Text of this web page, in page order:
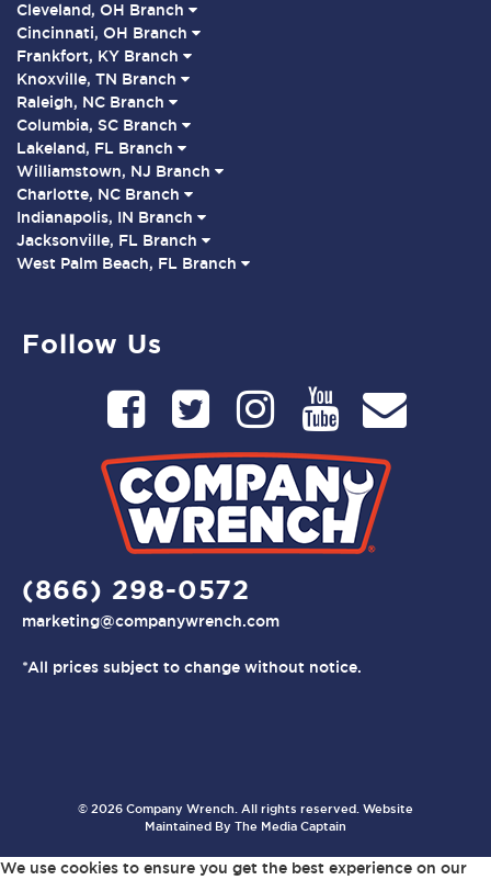
Cleveland, OH Branch
Cincinnati, OH Branch
Frankfort, KY Branch
Knoxville, TN Branch
Raleigh, NC Branch
Columbia, SC Branch
Lakeland, FL Branch
Williamstown, NJ Branch
Charlotte, NC Branch
Indianapolis, IN Branch
Jacksonville, FL Branch
West Palm Beach, FL Branch
Follow Us
(866) 298-0572
marketing@companywrench.com
*All prices subject to change without notice.
© 2026 Company Wrench. All rights reserved. Website
Maintained By The Media Captain
We use cookies to ensure you get the best experience on our